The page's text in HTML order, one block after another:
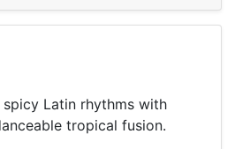
Latin rhythms with
tropical fusion.